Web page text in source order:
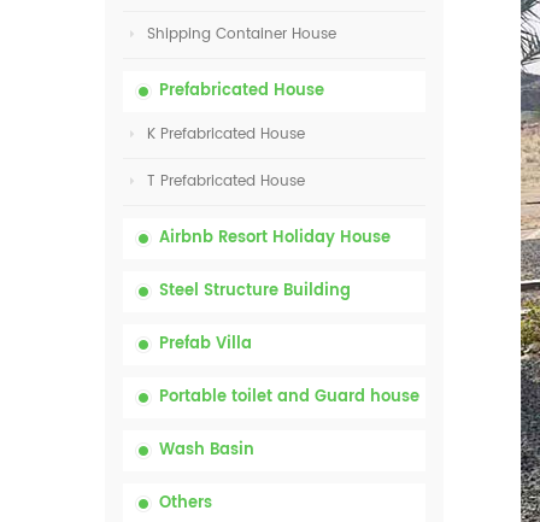
Shipping Container House
Prefabricated House
K Prefabricated House
T Prefabricated House
Airbnb Resort Holiday House
Steel Structure Building
Prefab Villa
Portable toilet and Guard house
Wash Basin
Others